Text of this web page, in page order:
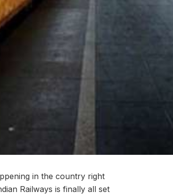
in the country right
Railways is finally all set